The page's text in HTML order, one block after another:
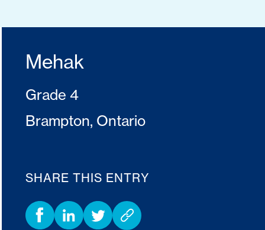
Mehak
Grade 4
Brampton, Ontario
SHARE THIS ENTRY